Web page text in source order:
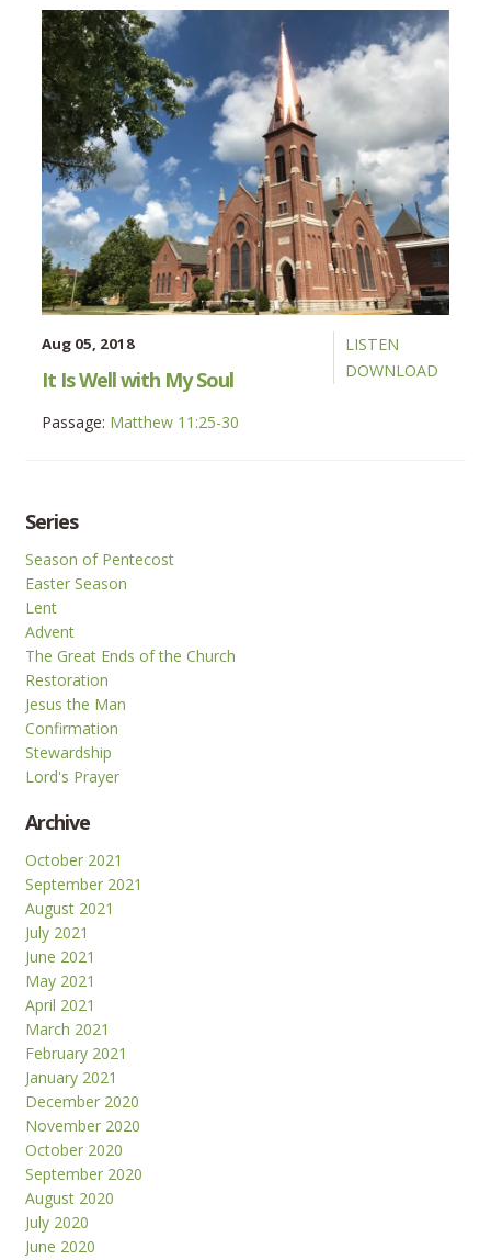
LISTEN
DOWNLOAD
Aug 05, 2018
It Is Well with My Soul
Passage: Matthew 11:25-30
Series
Season of Pentecost
Easter Season
Lent
Advent
The Great Ends of the Church
Restoration
Jesus the Man
Confirmation
Stewardship
Lord's Prayer
Archive
October 2021
September 2021
August 2021
July 2021
June 2021
May 2021
April 2021
March 2021
February 2021
January 2021
December 2020
November 2020
October 2020
September 2020
August 2020
July 2020
June 2020